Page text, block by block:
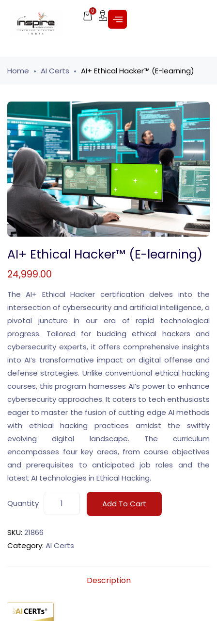
0
Home AI Certs AI+ Ethical Hacker™ (E-learning)
AI+ Ethical Hacker™ (E-learning)
24,999.00
The AI+ Ethical Hacker certification delves into the
intersection of cybersecurity and artificial intelligence, a
pivotal juncture in our era of rapid technological
progress. Tailored for budding ethical hackers and
cybersecurity experts, it offers comprehensive insights
into AI’s transformative impact on digital offense and
defense strategies. Unlike conventional ethical hacking
courses, this program harnesses AI’s power to enhance
cybersecurity approaches. It caters to tech enthusiasts
eager to master the fusion of cutting edge AI methods
with ethical hacking practices amidst the swiftly
evolving digital landscape. The curriculum
encompasses four key areas, from course objectives
and prerequisites to anticipated job roles and the
latest AI technologies in Ethical Hacking.
Quantity Add To Cart
SKU: 21866
Category: AI Certs
Description